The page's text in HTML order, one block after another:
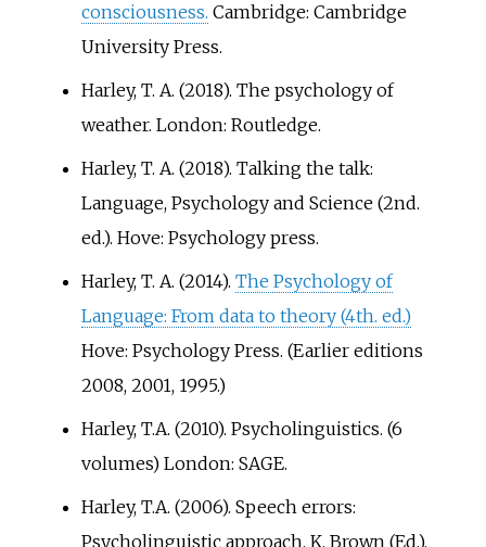
consciousness. Cambridge: Cambridge
University Press.
Harley, T. A. (2018). The psychology of
weather. London: Routledge.
Harley, T. A. (2018). Talking the talk:
Language, Psychology and Science (2nd.
ed.). Hove: Psychology press.
Harley, T. A. (2014). The Psychology of
Language: From data to theory (4th. ed.)
Hove: Psychology Press. (Earlier editions
2008, 2001, 1995.)
Harley, T.A. (2010). Psycholinguistics. (6
volumes) London: SAGE.
Harley, T.A. (2006). Speech errors:
Psycholinguistic approach. K. Brown (Ed.),